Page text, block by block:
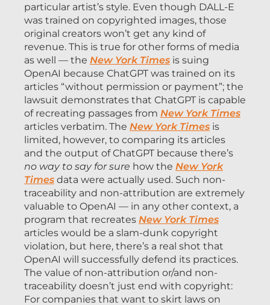
particular artist’s style. Even though DALL-E
was trained on copyrighted images, those
original creators won’t get any kind of
revenue. This is true for other forms of media
as well — the New York Times is suing
OpenAI because ChatGPT was trained on its
articles “without permission or payment”; the
lawsuit demonstrates that ChatGPT is capable
of recreating passages from New York Times
articles verbatim. The New York Times is
limited, however, to comparing its articles
and the output of ChatGPT because there’s
no way to say for sure how the New York
Times data were actually used. Such non-
traceability and non-attribution are extremely
valuable to OpenAI — in any other context, a
program that recreates New York Times
articles would be a slam-dunk copyright
violation, but here, there’s a real shot that
OpenAI will successfully defend its practices.
The value of non-attribution or/and non-
traceability doesn’t just end with copyright:
For companies that want to skirt laws on